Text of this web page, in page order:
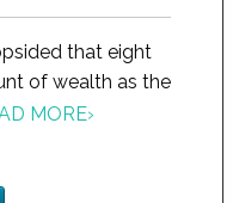
that eight
of wealth as the
MORE›